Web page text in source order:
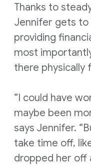
Thanks to
Jennifer gets to
providing
most
there physically
“I could have
maybe been
says Jennifer.
take time off,
dropped her off